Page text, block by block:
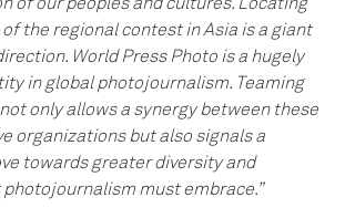
the regional contest in Asia is a giant
World Press Photo is a hugely
in global photojournalism. Teaming
only allows a synergy between these
organizations but also signals a
towards greater diversity and
must embrace.”